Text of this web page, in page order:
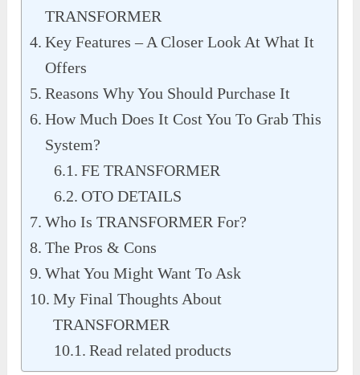
TRANSFORMER
Key Features – A Closer Look At What It
Offers
Reasons Why You Should Purchase It
How Much Does It Cost You To Grab This
System?
FE TRANSFORMER
OTO DETAILS
Who Is TRANSFORMER For?
The Pros & Cons
What You Might Want To Ask
My Final Thoughts About
TRANSFORMER
Read related products